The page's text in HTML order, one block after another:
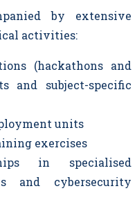
by extensive
activities:
(hackathons and
and subject-specific
units
exercises
in specialised
and cybersecurity